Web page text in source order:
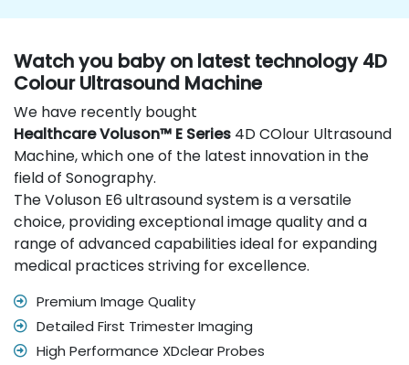
Watch you baby on latest technology 4D
Colour Ultrasound Machine
We have recently bought
Healthcare Voluson™ E Series 4D COlour Ultrasound
Machine, which one of the latest innovation in the
field of Sonography.
The Voluson E6 ultrasound system is a versatile
choice, providing exceptional image quality and a
range of advanced capabilities ideal for expanding
medical practices striving for excellence.
Premium Image Quality
Detailed First Trimester Imaging
High Performance XDclear Probes